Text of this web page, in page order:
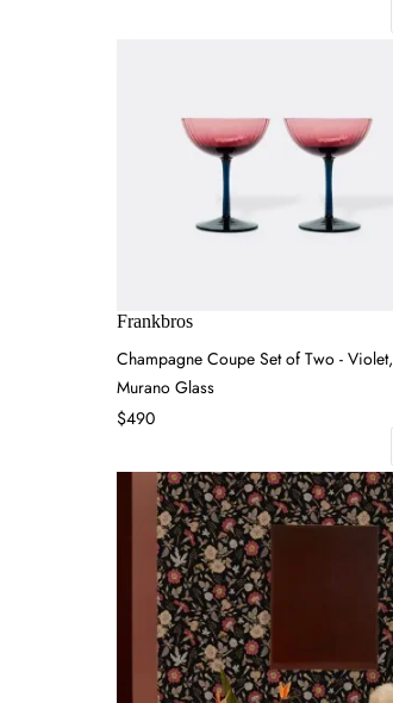
Frankbros
Champagne Coupe Set of Two - Violet,
Murano Glass
$490